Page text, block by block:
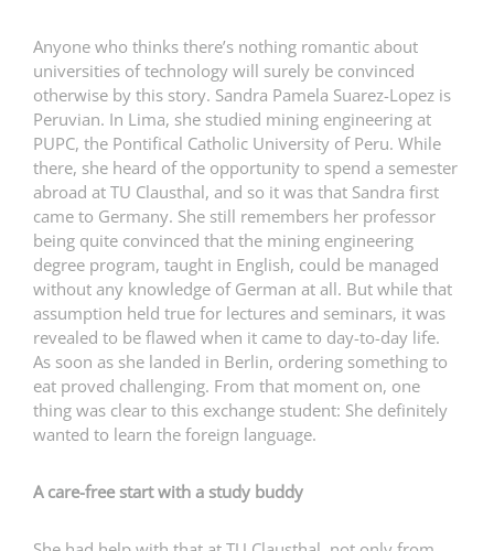
Anyone who thinks there’s nothing romantic about
universities of technology will surely be convinced
otherwise by this story. Sandra Pamela Suarez-Lopez is
Peruvian. In Lima, she studied mining engineering at
PUPC, the Pontifical Catholic University of Peru. While
there, she heard of the opportunity to spend a semester
abroad at TU Clausthal, and so it was that Sandra first
came to Germany. She still remembers her professor
being quite convinced that the mining engineering
degree program, taught in English, could be managed
without any knowledge of German at all. But while that
assumption held true for lectures and seminars, it was
revealed to be flawed when it came to day-to-day life.
As soon as she landed in Berlin, ordering something to
eat proved challenging. From that moment on, one
thing was clear to this exchange student: She definitely
wanted to learn the foreign language.
A care-free start with a study buddy